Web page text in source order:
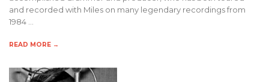
and recorded with Miles on many legendary recordings from
1984 …
READ MORE →